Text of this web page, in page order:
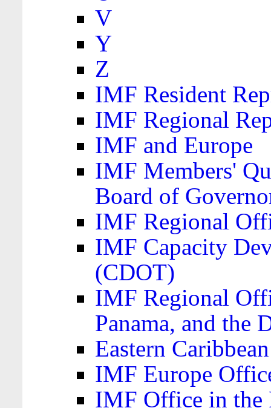
V
Y
Z
IMF Resident
IMF Regional
IMF and Europe
IMF Members'
Board of
IMF Regional
IMF Capacity
(CDOT)
IMF Regional
Panama, and the
Eastern
IMF Europe
IMF Office in the